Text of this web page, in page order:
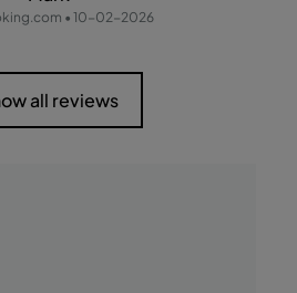
• 10-02-2026
all reviews